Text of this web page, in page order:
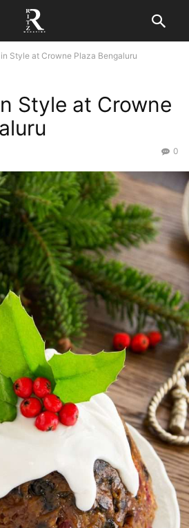
Style at Crowne Plaza Bengaluru
Style at Crowne
0